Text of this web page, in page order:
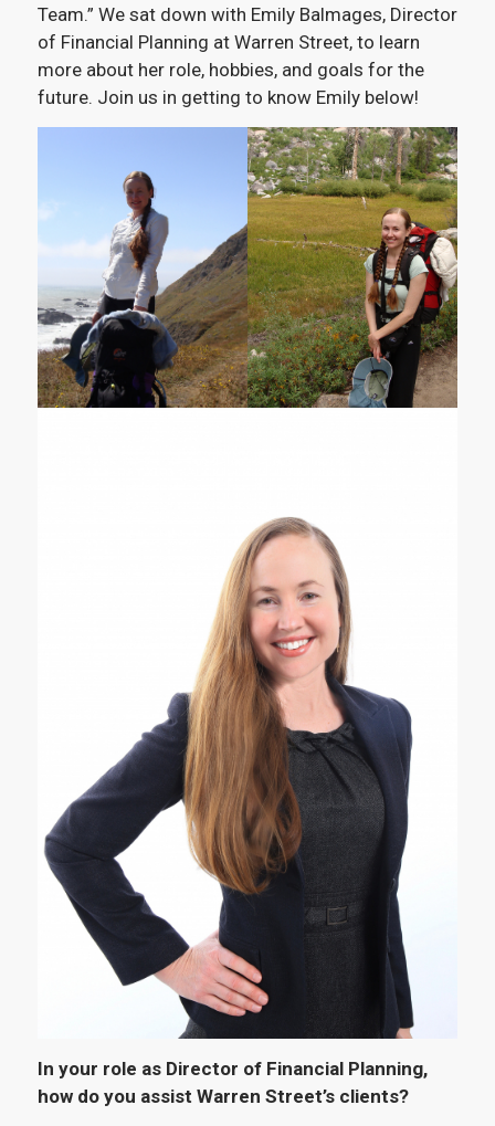
Team.” We sat down with Emily Balmages, Director
of Financial Planning at Warren Street, to learn
more about her role, hobbies, and goals for the
future. Join us in getting to know Emily below!
In your role as Director of Financial Planning,
how do you assist Warren Street’s clients?